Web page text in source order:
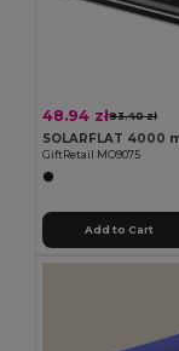
48.94 zł93.40 zł
GiftRetail MO9075
Add to Cart